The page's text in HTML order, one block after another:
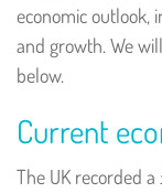
economic outlook,
and growth. We
below.
Current
The UK recorded